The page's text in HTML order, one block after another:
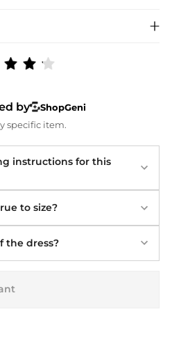
by
ShopGeni
specific item.
instructions for this
to size?
the dress?